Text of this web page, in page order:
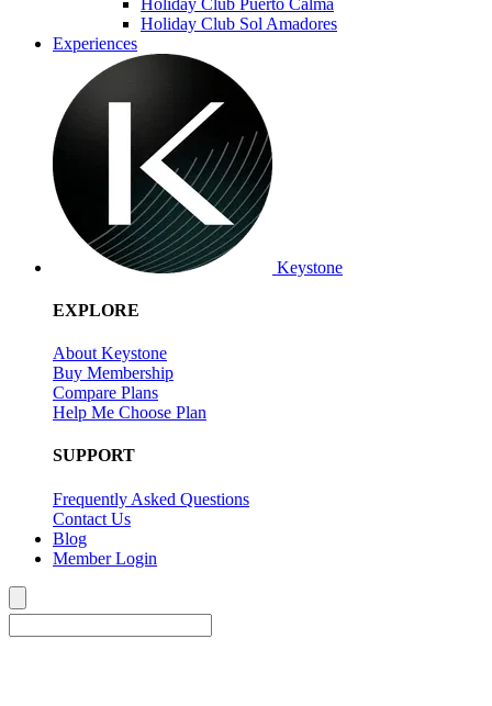
Holiday Club Sol Amadores
Experiences
Keystone
EXPLORE
About Keystone
Buy Membership
Compare Plans
Help Me Choose Plan
SUPPORT
Frequently Asked Questions
Contact Us
Blog
Member Login